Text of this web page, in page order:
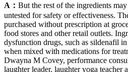
A： But the rest of the ingredients
untested for safety or effectiveness.
purchased without prescription at
food stores and other retail outlets.
dysfunction drugs, such as sildenafil
when mixed with medications for
Dwayna M Covey, performance
laughter leader, laughter yoga teacher